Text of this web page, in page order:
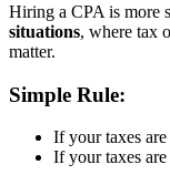
Hiring a CPA is more
situations, where tax
matter.
Simple Rule:
If your taxes
If your taxes